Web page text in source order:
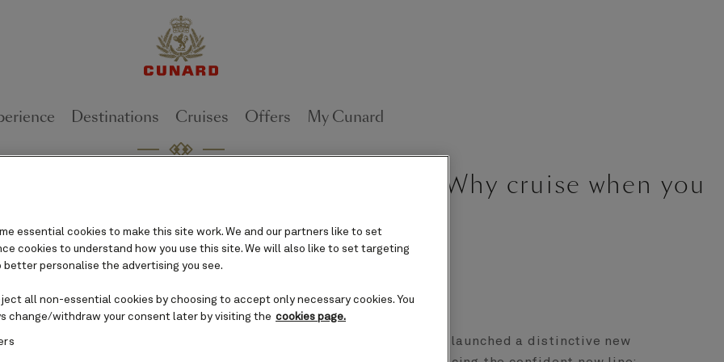
Destinations Cruises Offers My Cunard
with global brand campaign: “Why cruise when you
June 16, 2025 [Valencia, Calif.,]
Luxury cruise line Cunard has launched a distinctive new
essential cookies to make this site work. We and our partners like to set
cookies to understand how you use this site. We will also like to set targeting
better personalise the advertising you see.
all non-essential cookies by choosing to accept only necessary cookies. You
change/withdraw your consent later by visiting the cookies page.